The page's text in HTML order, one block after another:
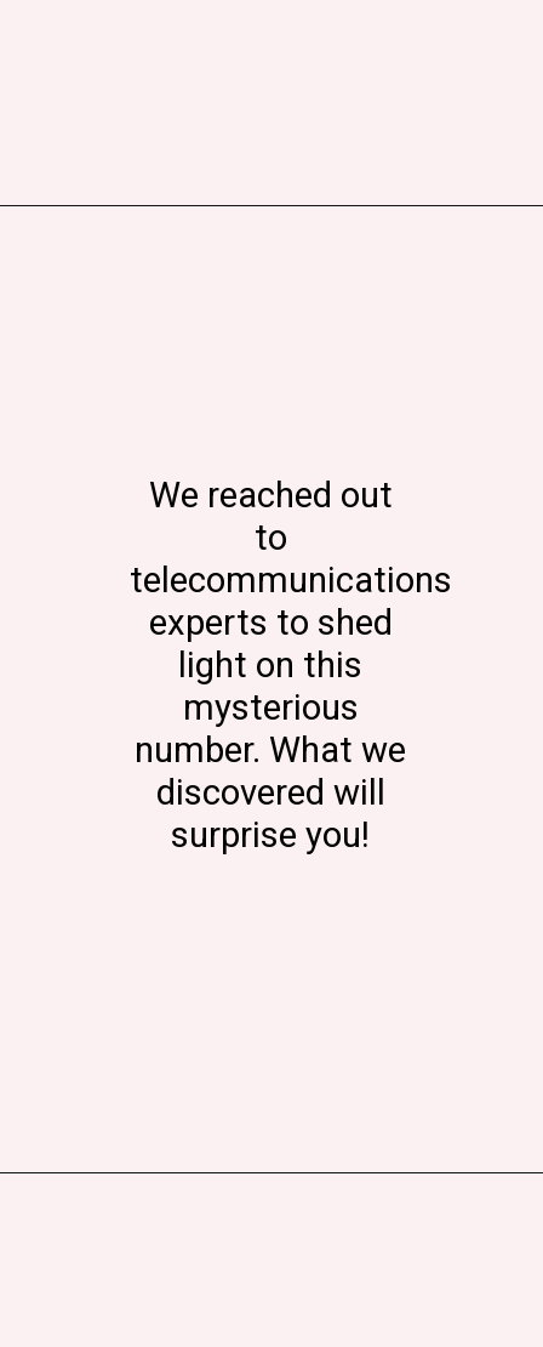
We reached out
to
telecommunications
experts to shed
light on this
mysterious
number. What we
discovered will
surprise you!